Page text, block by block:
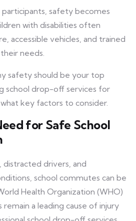
participants, safety becomes
with disabilities often
accessible vehicles, and trained
needs.
safety should be your top
school drop-off services for
key factors to consider.
for Safe School
distracted drivers, and
school commutes can be
Health Organization (WHO)
a leading cause of injury